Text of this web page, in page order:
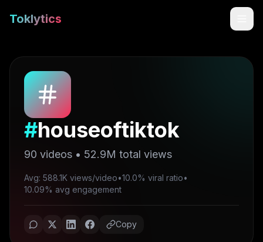
Toklytics
Start free
#houseoftiktok
90 videos • 52.9M total views
Avg: 588.1K views/video•10.0% viral ratio•
10.09% avg engagement
Copy